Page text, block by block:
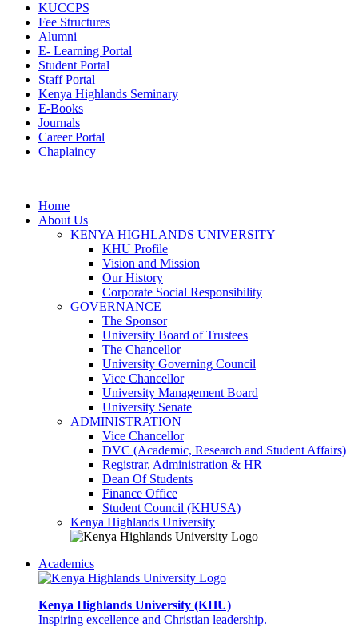
KUCCPS
Fee Structures
Alumni
E- Learning Portal
Student Portal
Staff Portal
Kenya Highlands Seminary
E-Books
Journals
Career Portal
Chaplaincy
Home
About Us
KENYA HIGHLANDS UNIVERSITY
KHU Profile
Vision and Mission
Our History
Corporate Social Responsibility
GOVERNANCE
The Sponsor
University Board of Trustees
The Chancellor
University Governing Council
Vice Chancellor
University Management Board
University Senate
ADMINISTRATION
Vice Chancellor
DVC (Academic, Research and Student Affairs)
Registrar, Administration & HR
Dean Of Students
Finance Office
Student Council (KHUSA)
Kenya Highlands University
Academics
Kenya Highlands University (KHU)
Inspiring excellence and Christian leadership.